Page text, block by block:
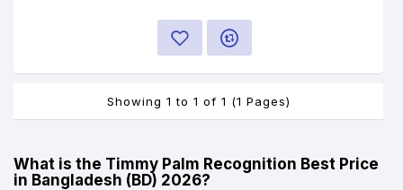
Showing 1 to 1 of 1 (1 Pages)
What is the Timmy Palm Recognition Best Price
in Bangladesh (BD) 2026?